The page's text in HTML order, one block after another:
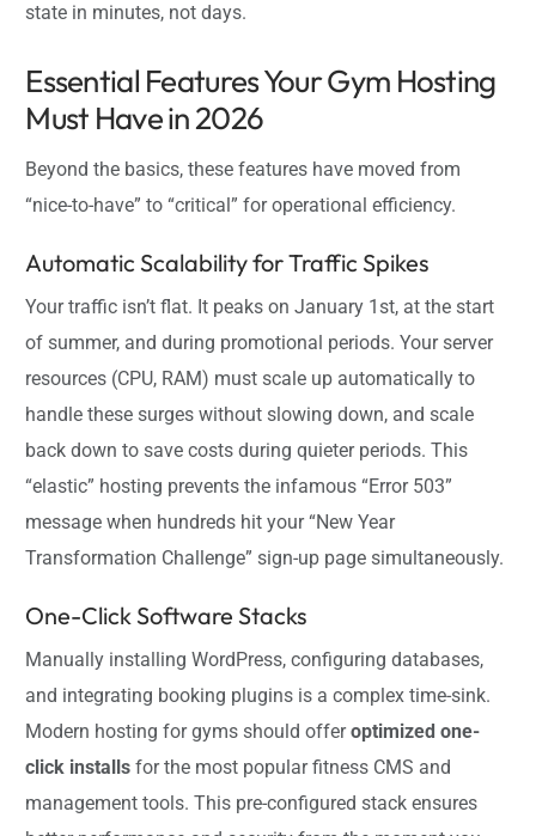
state in minutes, not days.
Essential Features Your Gym Hosting
Must Have in 2026
Beyond the basics, these features have moved from
“nice-to-have” to “critical” for operational efficiency.
Automatic Scalability for Traffic Spikes
Your traffic isn’t flat. It peaks on January 1st, at the start
of summer, and during promotional periods. Your server
resources (CPU, RAM) must scale up automatically to
handle these surges without slowing down, and scale
back down to save costs during quieter periods. This
“elastic” hosting prevents the infamous “Error 503”
message when hundreds hit your “New Year
Transformation Challenge” sign-up page simultaneously.
One-Click Software Stacks
Manually installing WordPress, configuring databases,
and integrating booking plugins is a complex time-sink.
Modern hosting for gyms should offeroptimized one-
click installs for the most popular fitness CMS and
management tools. This pre-configured stack ensures